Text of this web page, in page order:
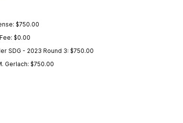
$750.00
$0.00
SDG - 2023 Round 3: $750.00
Gerlach: $750.00